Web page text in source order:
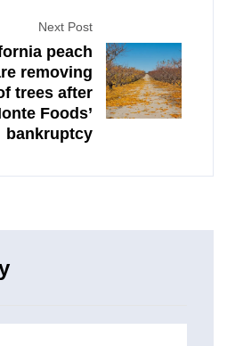
Next Post
peach
removing
trees after
Foods’
bankruptcy